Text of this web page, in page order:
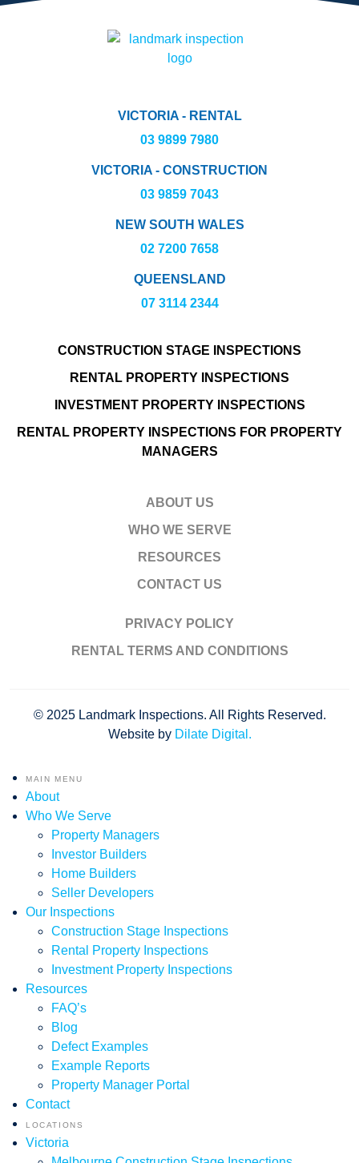
VICTORIA - RENTAL
03 9899 7980
VICTORIA - CONSTRUCTION
03 9859 7043
NEW SOUTH WALES
02 7200 7658
QUEENSLAND
07 3114 2344
CONSTRUCTION STAGE INSPECTIONS
RENTAL PROPERTY INSPECTIONS
INVESTMENT PROPERTY INSPECTIONS
RENTAL PROPERTY INSPECTIONS FOR PROPERTY
MANAGERS
ABOUT US
WHO WE SERVE
RESOURCES
CONTACT US
PRIVACY POLICY
RENTAL TERMS AND CONDITIONS
© 2025 Landmark Inspections. All Rights Reserved.
Website by Dilate Digital.
MAIN MENU
About
Who We Serve
Property Managers
Investor Builders
Home Builders
Seller Developers
Our Inspections
Construction Stage Inspections
Rental Property Inspections
Investment Property Inspections
Resources
FAQ’s
Blog
Defect Examples
Example Reports
Property Manager Portal
Contact
LOCATIONS
Victoria